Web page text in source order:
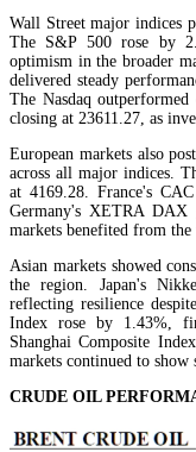
Wall Street major indices
The S&P 500 rose by
optimism in the broader
delivered steady
The Nasdaq
closing at 23611.27, as
European markets also
across all major indices.
at 4169.28. France's
Germany's XETRA DAX
markets benefited from
Asian markets showed
the region. Japan's
reflecting resilience
Index rose by 1.43%,
Shanghai Composite
markets continued to show
CRUDE OIL